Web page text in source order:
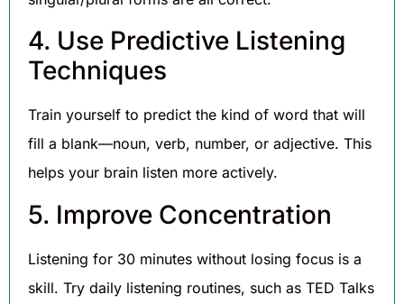
4. Use Predictive Listening
Techniques
Train yourself to predict the kind of word that will
fill a blank—noun, verb, number, or adjective. This
helps your brain listen more actively.
5. Improve Concentration
Listening for 30 minutes without losing focus is a
skill. Try daily listening routines, such as TED Talks